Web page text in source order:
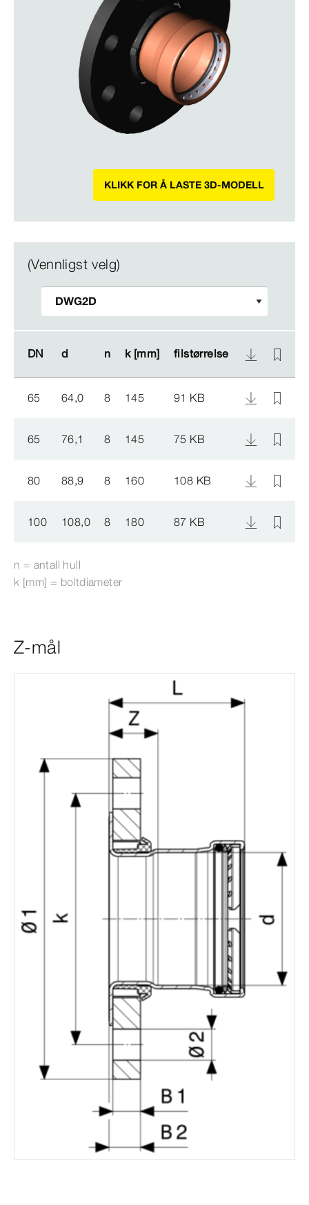
KLIKK FOR Å LASTE 3D-MODELL
(Vennligst velg)
DN d n k [mm] filstørrelse
DN d n k [mm] filstørrelse
65 64,0 8 145 91 KB
65 76,1 8 145 75 KB
80 88,9 8 160 108 KB
100 108,0 8 180 87 KB
n = antall hull
k [mm] = boltdiameter
Z-mål